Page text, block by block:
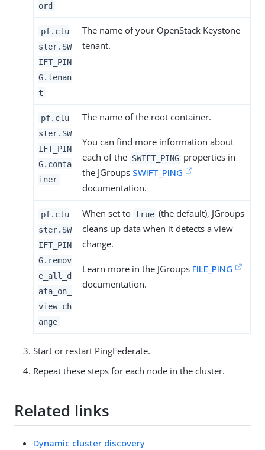
ord
pf.clu
ster.SW
IFT_PIN
G.tenan
t
The name of your OpenStack Keystone
tenant.
pf.clu
ster.SW
IFT_PIN
G.conta
iner
The name of the root container.
You can find more information about
each of the SWIFT_PING properties in
the JGroups SWIFT_PING
documentation.
pf.clu
ster.SW
IFT_PIN
G.remov
e_all_d
ata_on_
view_ch
ange
When set to true (the default), JGroups
cleans up data when it detects a view
change.
Learn more in the JGroups FILE_PING
documentation.
Start or restart PingFederate.
Repeat these steps for each node in the cluster.
Related links
Dynamic cluster discovery